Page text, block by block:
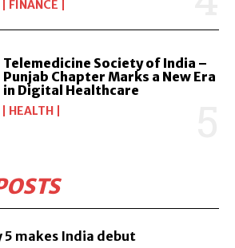
FINANCE
Telemedicine Society of India –
Punjab Chapter Marks a New Era
in Digital Healthcare
HEALTH
5 makes India debut